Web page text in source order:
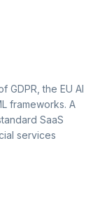
GDPR, the EU AI
frameworks. A
SaaS
services